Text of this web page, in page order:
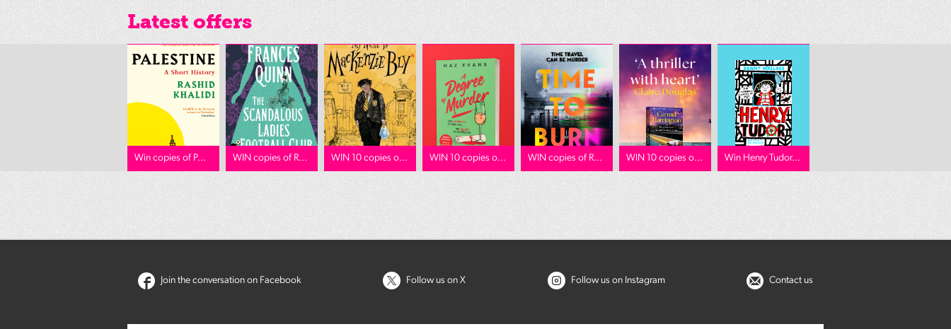
Latest offers
Win copies of P... WIN copies of R... WIN 10 copies o... WIN 10 copies o... WIN copies of R... WIN 10 copies o... Win Henry Tudor...
Join the conversation on Facebook Follow us on X Follow us on Instagram Contact us